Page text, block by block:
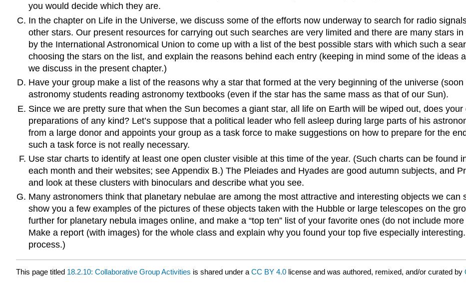
you would decide which they are.
In the chapter on Life in the Universe, we discuss some of the efforts now underway to search for radio
other stars. Our present resources for carrying out such searches are very limited and there are many stars
by the International Astronomical Union to come up with a list of the best possible stars with which such a
choosing the stars on the list, and explain the reasons behind each entry (keeping in mind some of the ideas
we discuss in the present chapter.)
Have your group make a list of the reasons why a star that formed at the very beginning of the universe
astronomy students reading astronomy textbooks (even if the star has the same mass as that of our Sun).
Since we are pretty sure that when the Sun becomes a giant star, all life on Earth will be wiped out, does
preparations of any kind? Let’s suppose that a political leader who fell asleep during large parts of his
from a large donor and appoints your group as a task force to make suggestions on how to prepare for the
such a task force is not really necessary.
Use star charts to identify at least one open cluster visible at this time of the year. (Such charts can be found
each month and their websites; see Appendix B.) The Pleiades and Hyades are good autumn subjects, and
and look at these clusters with binoculars and describe what you see.
Many astronomers think that planetary nebulae are among the most attractive and interesting objects we
show you a few examples of the pictures of these objects taken with the Hubble or large telescopes on the
further for planetary nebula images online, and make a “top ten” list of your favorite ones (do not include
Make a report (with images) for the whole class and explain why you found your top five especially
process.)
This page titled 18.2.10: Collaborative Group Activities is shared under a CC BY 4.0 license and was authored, remixed, and/or curated by